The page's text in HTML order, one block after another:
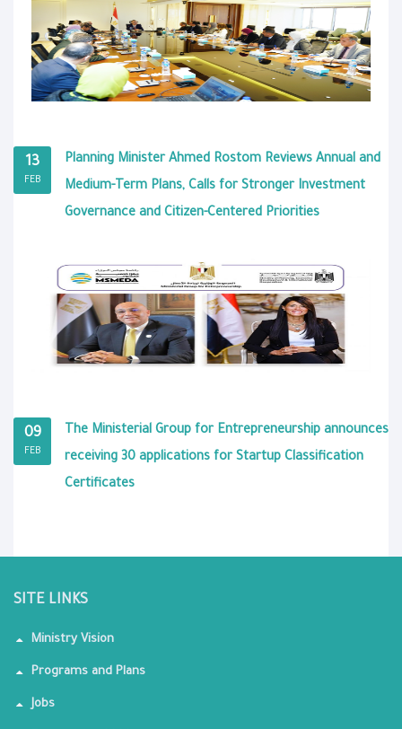
13
FEB
Planning Minister Ahmed Rostom Reviews Annual and
Medium-Term Plans, Calls for Stronger Investment
Governance and Citizen-Centered Priorities
09
FEB
The Ministerial Group for Entrepreneurship announces
receiving 30 applications for Startup Classification
Certificates
SITE LINKS
Ministry Vision
Programs and Plans
Jobs